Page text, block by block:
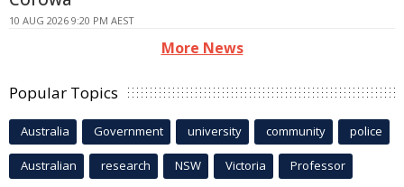
10 AUG 2026 9:20 PM AEST
More News
Popular Topics
Australia Government university community police
Australian research NSW Victoria Professor